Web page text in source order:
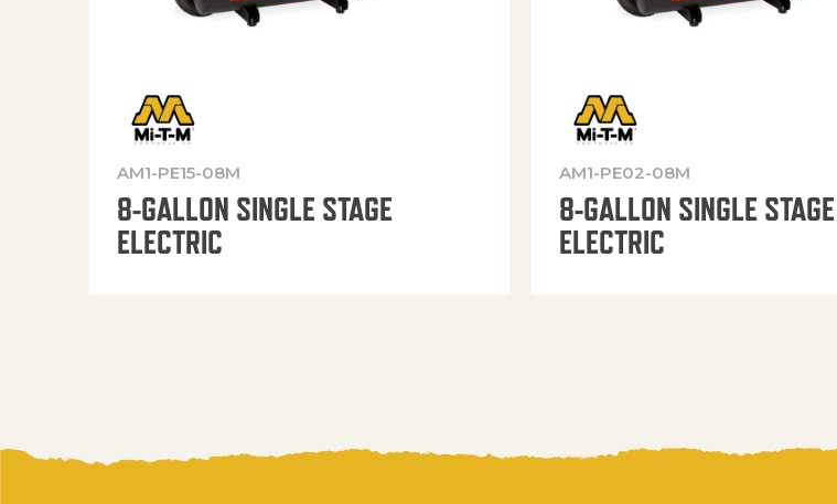
AM1-PE15-08M
8-GALLON SINGLE STAGE
ELECTRIC
AM1-PE02-08M
8-GALLON SINGLE STAGE
ELECTRIC